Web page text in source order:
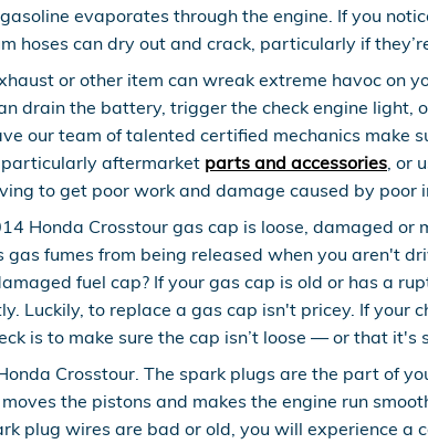
evaporates through the engine. If you
hoses can dry out and crack, particularly if
or other item can wreak extreme havoc on
drain the battery, trigger the check engine light,
our team of talented certified mechanics
particularly aftermarket parts and accessories , or
to get poor work and damage caused by poor
Honda Crosstour gas cap is loose, damaged or
fumes from being released when you aren't
fuel cap? If your gas cap is old or has a
Luckily, to replace a gas cap isn't pricey. If your
is to make sure the cap isn’t loose — or that it's
Crosstour. The spark plugs are the part of
the pistons and makes the engine run
plug wires are bad or old, you will experience a